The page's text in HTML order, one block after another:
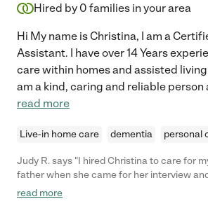
Hired by 0 families in your area
Hi My name is Christina, I am a
Assistant. I have over 14 Years
care within homes and assisted
am a kind, caring and reliable person
read more
Live-in home care dementia personal
Judy R. says "I hired Christina to care for my sick, 98
father when she came for her interview
immediately. My intuition told me she was
read more